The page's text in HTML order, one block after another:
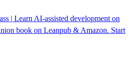
| Learn AI-assisted development on
book on Leanpub & Amazon. Start